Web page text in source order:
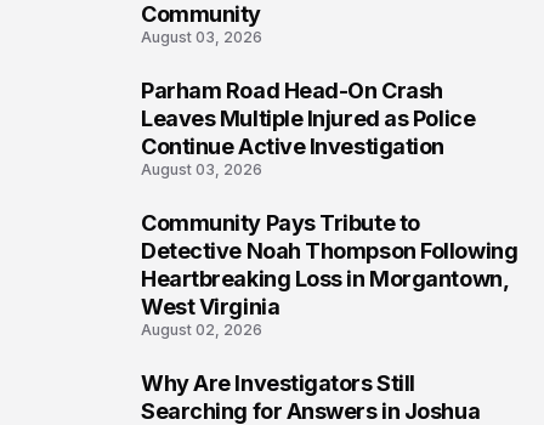
Community
August 03, 2026
Parham Road Head-On Crash
Leaves Multiple Injured as Police
Continue Active Investigation
August 03, 2026
Community Pays Tribute to
Detective Noah Thompson Following
Heartbreaking Loss in Morgantown,
West Virginia
August 02, 2026
Why Are Investigators Still
Searching for Answers in Joshua